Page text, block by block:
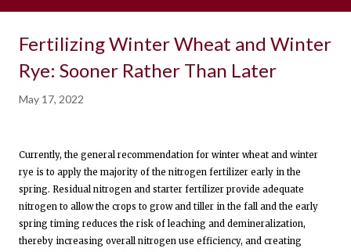
Fertilizing Winter Wheat and Winter
Rye: Sooner Rather Than Later
May 17, 2022
Currently, the general recommendation for winter wheat and winter
rye is to apply the majority of the nitrogen fertilizer early in the
spring. Residual nitrogen and starter fertilizer provide adequate
nitrogen to allow the crops to grow and tiller in the fall and the early
spring timing reduces the risk of leaching and demineralization,
thereby increasing overall nitrogen use efficiency, and creating